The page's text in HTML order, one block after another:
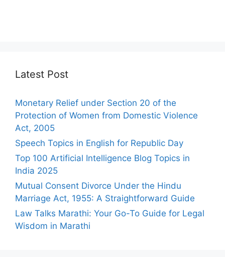
Latest Post
Monetary Relief under Section 20 of the
Protection of Women from Domestic Violence
Act, 2005
Speech Topics in English for Republic Day
Top 100 Artificial Intelligence Blog Topics in
India 2025
Mutual Consent Divorce Under the Hindu
Marriage Act, 1955: A Straightforward Guide
Law Talks Marathi: Your Go-To Guide for Legal
Wisdom in Marathi